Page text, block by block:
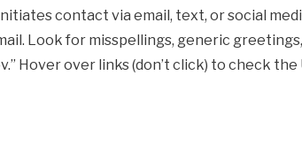
contact via email, text, or social
Look for misspellings, generic
Hover over links (don’t click) to check the